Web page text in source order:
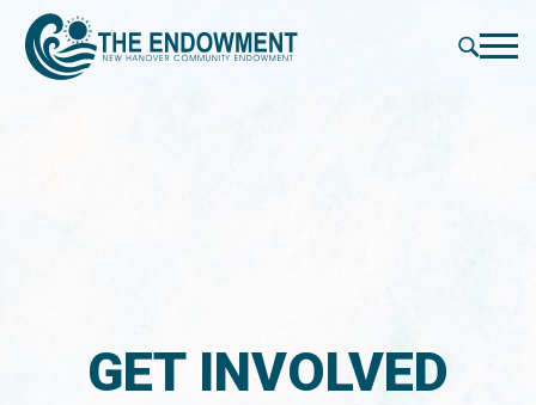
GET INVOLVED
✕'enter'